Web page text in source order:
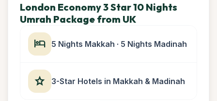
London Economy 3 Star 10 Nights
Umrah Package from UK
hotel 5 Nights Makkah · 5 Nights Madinah
star 3-Star Hotels in Makkah & Madinah